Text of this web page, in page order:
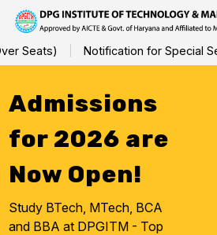
Skip
to
Seats) Notification for Special
Admissions
for 2026 are
Now Open!
Study BTech, MTech, BCA
and BBA at DPGITM - Top